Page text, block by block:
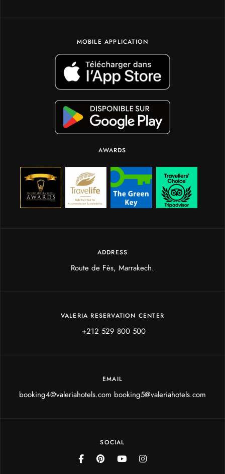
MOBILE APPLICATION
AWARDS
ADDRESS
Route de Fès, Marrakech.
VALERIA RESERVATION CENTER
+212 529 800 500
EMAIL
booking4@valeriahotels.com booking5@valeriahotels.com
SOCIAL